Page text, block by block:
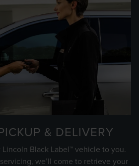
& DELIVERY
Black Label™ vehicle to you.
we’ll come to retrieve your